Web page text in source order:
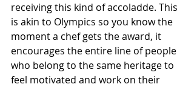
receiving this kind of accoladde. This
is akin to Olympics so you know the
moment a chef gets the award, it
encourages the entire line of people
who belong to the same heritage to
feel motivated and work on their